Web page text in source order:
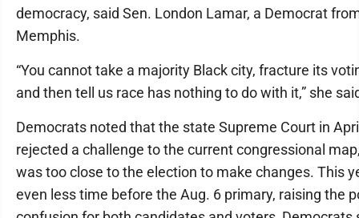
democracy, said Sen. London Lamar, a Democrat
Memphis.
“You cannot take a majority Black city, fracture its
and then tell us race has nothing to do with it,” she
Democrats noted that the state Supreme Court in
rejected a challenge to the current congressional
was too close to the election to make changes. This
even less time before the Aug. 6 primary, raising the